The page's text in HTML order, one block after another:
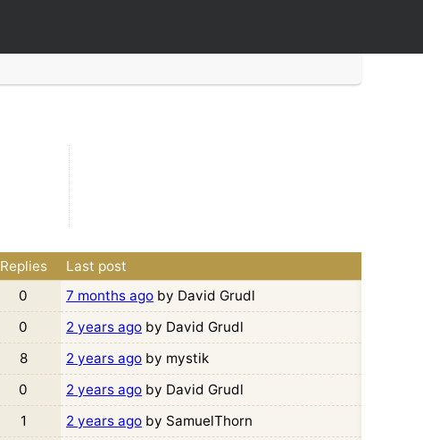
Replies Last post
0 7 months ago by David Grudl
0 2 years ago by David Grudl
8 2 years ago by mystik
0 2 years ago by David Grudl
1 2 years ago by SamuelThorn